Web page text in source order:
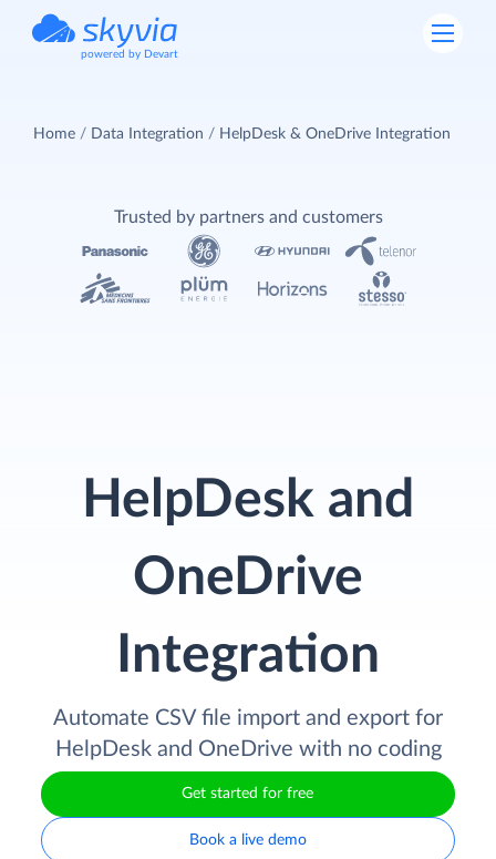
powered by Devart
Home Data Integration HelpDesk & OneDrive Integration
HelpDesk and
OneDrive
Integration
Automate CSV file import and export for
HelpDesk and OneDrive with no coding
Get started for free
Book a live demo
Trusted by partners and customers